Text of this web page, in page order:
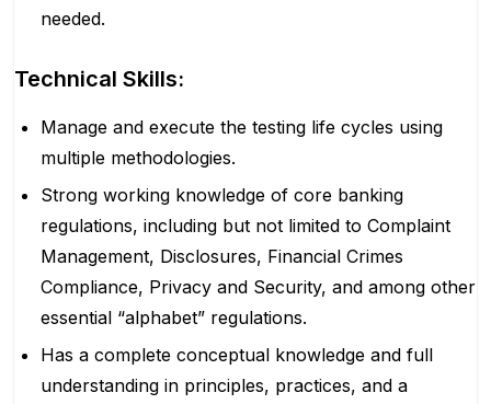
needed.
Technical Skills:
Manage and execute the testing life cycles using
multiple methodologies.
Strong working knowledge of core banking
regulations, including but not limited to Complaint
Management, Disclosures, Financial Crimes
Compliance, Privacy and Security, and among other
essential “alphabet” regulations.
Has a complete conceptual knowledge and full
understanding in principles, practices, and a